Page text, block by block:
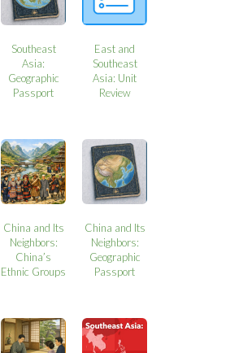
Southeast
Asia:
Geographic
Passport
East and
Southeast
Asia: Unit
Review
China and Its
Neighbors:
China’s
Ethnic Groups
China and Its
Neighbors:
Geographic
Passport